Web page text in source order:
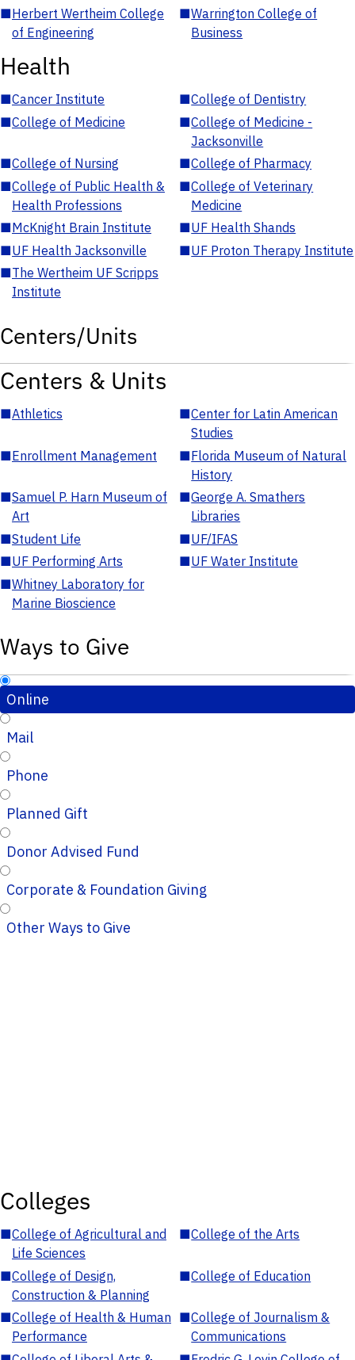
■Herbert Wertheim College
of Engineering
■Warrington College of
Business
Health
■Cancer Institute ■College of Dentistry
■College of Medicine ■College of Medicine -
Jacksonville
■College of Nursing ■College of Pharmacy
■College of Public Health &
Health Professions
■College of Veterinary
Medicine
■McKnight Brain Institute ■UF Health Shands
■UF Health Jacksonville ■UF Proton Therapy Institute
■The Wertheim UF Scripps
Institute
Centers/Units
Centers & Units
■Athletics ■Center for Latin American
Studies
■Enrollment Management ■Florida Museum of Natural
History
■Samuel P. Harn Museum of
Art
■George A. Smathers
Libraries
■Student Life ■UF/IFAS
■UF Performing Arts ■UF Water Institute
■Whitney Laboratory for
Marine Bioscience
Ways to Give
Online
Mail
Phone
Planned Gift
Donor Advised Fund
Corporate & Foundation Giving
Other Ways to Give
Colleges
■College of Agricultural and
Life Sciences
■College of the Arts
■College of Design,
Construction & Planning
■College of Education
■College of Health & Human
Performance
■College of Journalism &
Communications